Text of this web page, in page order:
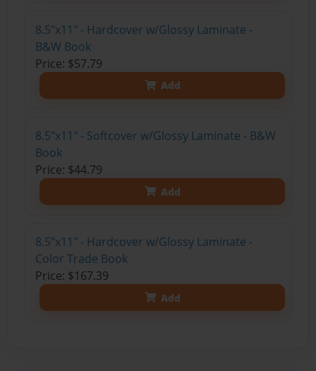
8.5"x11" - Hardcover w/Glossy Laminate -
B&W Book
Price: $57.79
Add
8.5"x11" - Softcover w/Glossy Laminate - B&W
Book
Price: $44.79
Add
8.5"x11" - Hardcover w/Glossy Laminate -
Color Trade Book
Price: $167.39
Add